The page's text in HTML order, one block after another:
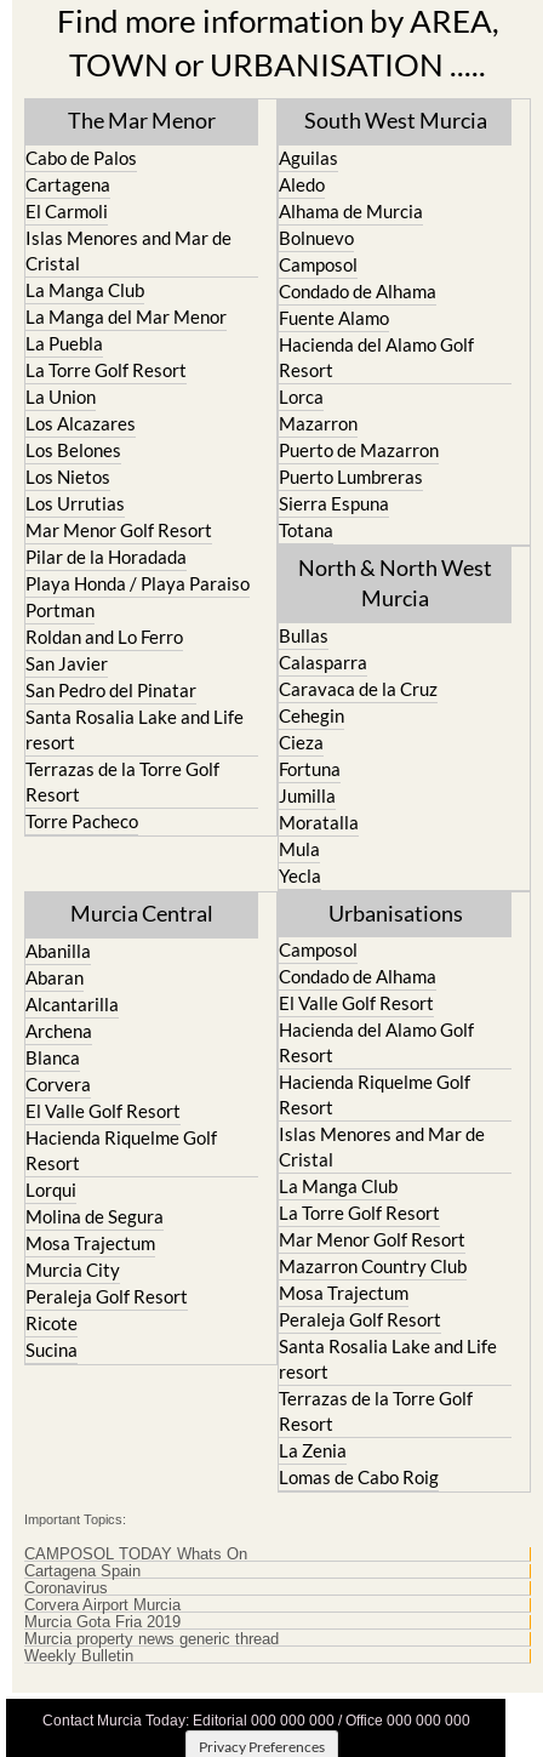
Find more information by AREA,
TOWN or URBANISATION .....
The Mar Menor
Cabo de Palos
Cartagena
El Carmoli
Islas Menores and Mar de
Cristal
La Manga Club
La Manga del Mar Menor
La Puebla
La Torre Golf Resort
La Union
Los Alcazares
Los Belones
Los Nietos
Los Urrutias
Mar Menor Golf Resort
Pilar de la Horadada
Playa Honda / Playa Paraiso
Portman
Roldan and Lo Ferro
San Javier
San Pedro del Pinatar
Santa Rosalia Lake and Life
resort
Terrazas de la Torre Golf
Resort
Torre Pacheco
South West Murcia
Aguilas
Aledo
Alhama de Murcia
Bolnuevo
Camposol
Condado de Alhama
Fuente Alamo
Hacienda del Alamo Golf
Resort
Lorca
Mazarron
Puerto de Mazarron
Puerto Lumbreras
Sierra Espuna
Totana
North & North West
Murcia
Bullas
Calasparra
Caravaca de la Cruz
Cehegin
Cieza
Fortuna
Jumilla
Moratalla
Mula
Yecla
Murcia Central
Abanilla
Abaran
Alcantarilla
Archena
Blanca
Corvera
El Valle Golf Resort
Hacienda Riquelme Golf
Resort
Lorqui
Molina de Segura
Mosa Trajectum
Murcia City
Peraleja Golf Resort
Ricote
Sucina
Urbanisations
Camposol
Condado de Alhama
El Valle Golf Resort
Hacienda del Alamo Golf
Resort
Hacienda Riquelme Golf
Resort
Islas Menores and Mar de
Cristal
La Manga Club
La Torre Golf Resort
Mar Menor Golf Resort
Mazarron Country Club
Mosa Trajectum
Peraleja Golf Resort
Santa Rosalia Lake and Life
resort
Terrazas de la Torre Golf
Resort
La Zenia
Lomas de Cabo Roig
Important Topics:
CAMPOSOL TODAY Whats On
Cartagena Spain
Coronavirus
Corvera Airport Murcia
Murcia Gota Fria 2019
Murcia property news generic thread
Weekly Bulletin
Contact Murcia Today: Editorial 000 000 000 / Office 000 000 000
Privacy Preferences